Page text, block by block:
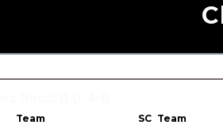
Team SC Team